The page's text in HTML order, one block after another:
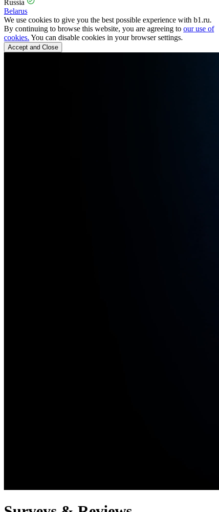
Russia
Belarus
We use cookies to give you the best possible experience with b1.ru.
By continuing to browse this website, you are agreeing to our use of
cookies. You can disable cookies in your browser settings.
Accept and Close